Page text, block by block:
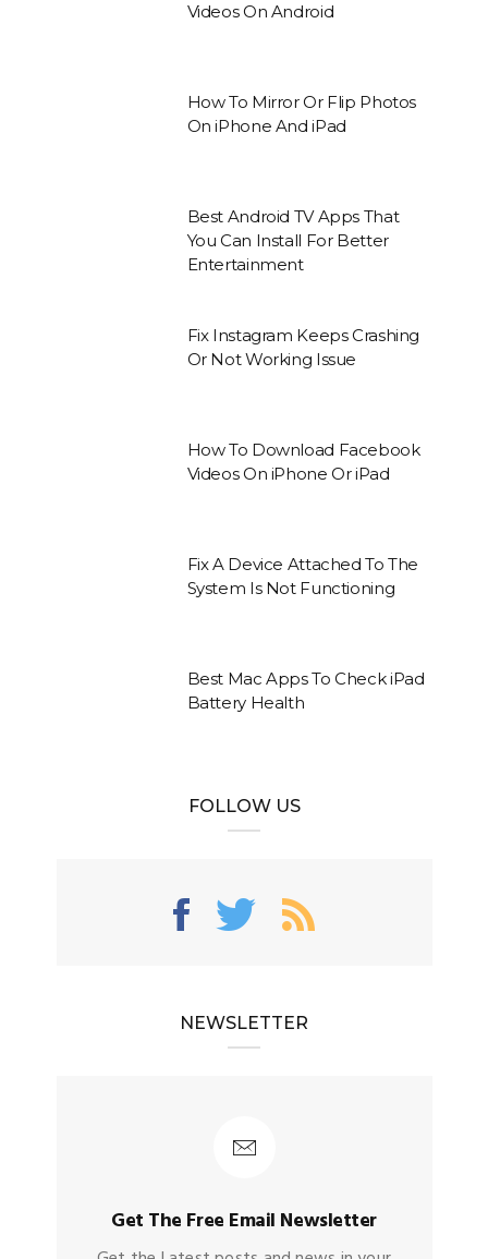
Videos On Android
How To Mirror Or Flip Photos
On iPhone And iPad
Best Android TV Apps That
You Can Install For Better
Entertainment
Fix Instagram Keeps Crashing
Or Not Working Issue
How To Download Facebook
Videos On iPhone Or iPad
Fix A Device Attached To The
System Is Not Functioning
Best Mac Apps To Check iPad
Battery Health
FOLLOW US
NEWSLETTER
Get The Free Email Newsletter